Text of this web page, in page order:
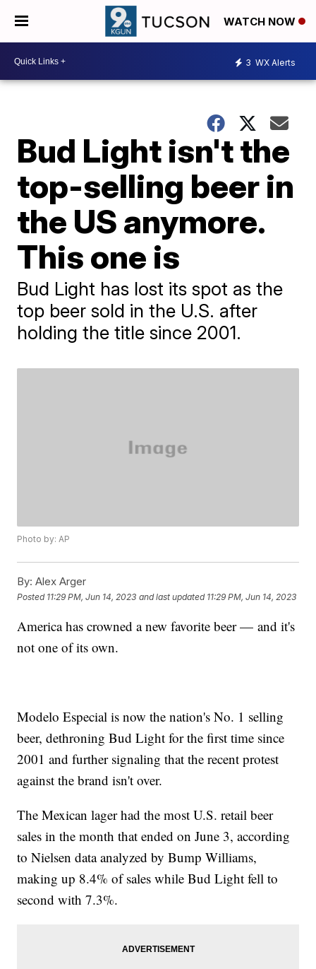
WATCH NOW
3 WX Alerts
Bud Light isn't the
top-selling beer in
the US anymore.
This one is
Bud Light has lost its spot as the
top beer sold in the U.S. after
holding the title since 2001.
Photo by: AP
By: Alex Arger
Posted 11:29 PM, Jun 14, 2023 and last updated 11:29 PM, Jun 14, 2023
America has crowned a new favorite beer — and it's
not one of its own.
Modelo Especial is now the nation's No. 1 selling
beer, dethroning Bud Light for the first time since
2001 and further signaling that the recent protest
against the brand isn't over.
The Mexican lager had the most U.S. retail beer
sales in the month that ended on June 3, according
to Nielsen data analyzed by Bump Williams,
making up 8.4% of sales while Bud Light fell to
second with 7.3%.